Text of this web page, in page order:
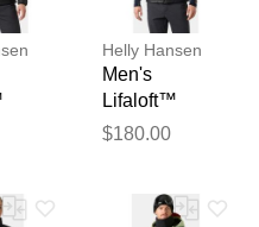
Helly Hansen
Men's
Lifaloft™
Insulator Vest
$180.00